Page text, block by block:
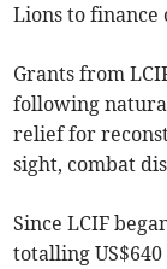
Lions to finance
Grants from
following
relief for
sight, combat
Since LCIF
totalling